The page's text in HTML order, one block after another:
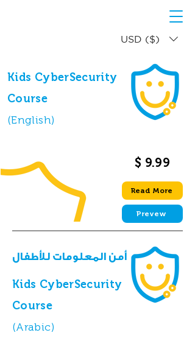
USD ($)
Kids CyberSecurity
Course
(English)
$ 9.99
Read More
Prevew
أمن المعلومات للأطفال
Kids CyberSecurity
Course
(Arabic)